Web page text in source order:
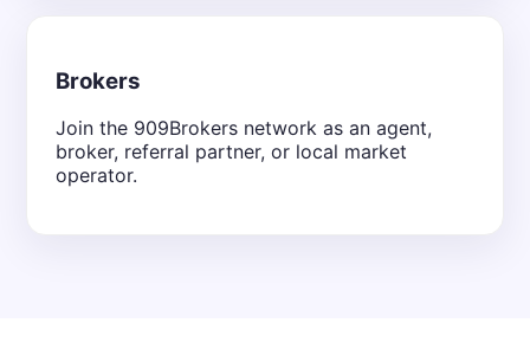
Brokers
Join the 909Brokers network as an agent,
broker, referral partner, or local market
operator.